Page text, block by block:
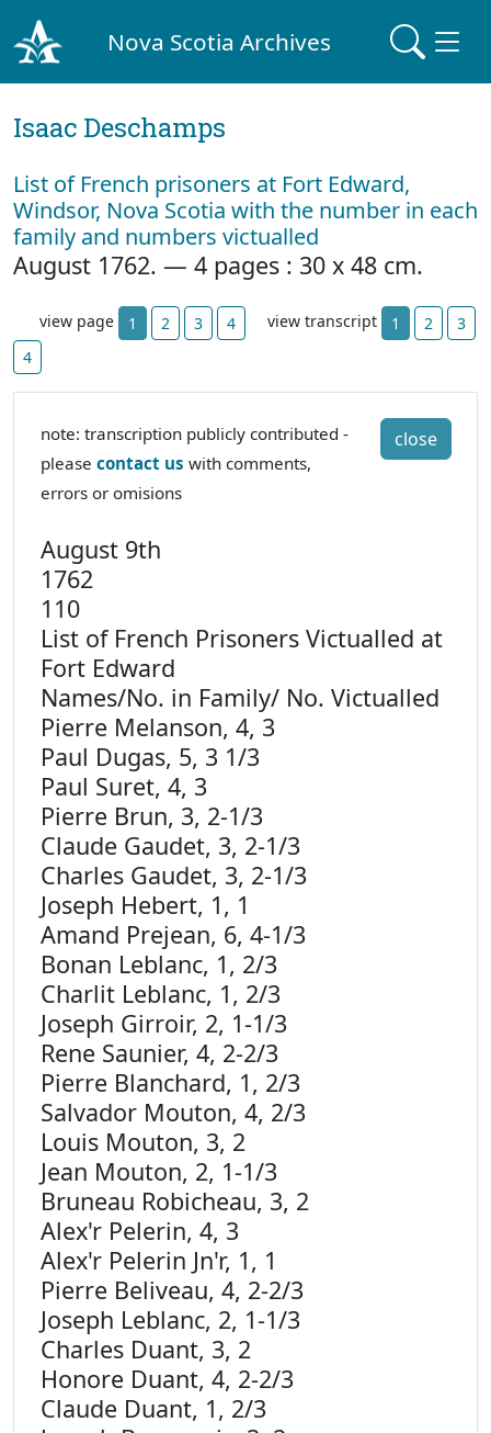
Nova Scotia Archives
Isaac Deschamps
List of French prisoners at Fort Edward,
Windsor, Nova Scotia with the number in each
family and numbers victualled
August 1762. — 4 pages : 30 x 48 cm.
view page 1 2 3 4 view transcript 1 2
3
4
close
note: transcription publicly contributed -
please contact us with comments,
errors or omisions
August 9th
110
List of French Prisoners Victualled at
Fort Edward
Names/No. in Family/ No. Victualled
Pierre Melanson, 4, 3
Paul Dugas, 5, 3 1/3
Paul Suret, 4, 3
Pierre Brun, 3, 2-1/3
Claude Gaudet, 3, 2-1/3
Charles Gaudet, 3, 2-1/3
Joseph Hebert, 1, 1
Amand Prejean, 6, 4-1/3
Bonan Leblanc, 1, 2/3
Charlit Leblanc, 1, 2/3
Joseph Girroir, 2, 1-1/3
Rene Saunier, 4, 2-2/3
Pierre Blanchard, 1, 2/3
Salvador Mouton, 4, 2/3
Louis Mouton, 3, 2
Jean Mouton, 2, 1-1/3
Bruneau Robicheau, 3, 2
Alex'r Pelerin, 4, 3
Alex'r Pelerin Jn'r, 1, 1
Pierre Beliveau, 4, 2-2/3
Joseph Leblanc, 2, 1-1/3
Charles Duant, 3, 2
Honore Duant, 4, 2-2/3
Claude Duant, 1, 2/3